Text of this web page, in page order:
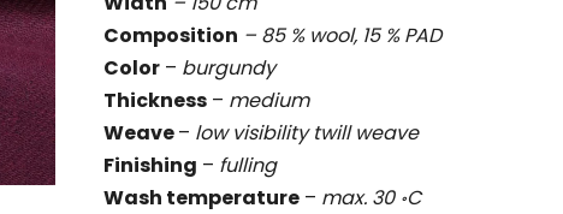
out
of
5
stars.
Composition – 85 % wool, 15 % PAD
Color – burgundy
Thickness – medium
Weave– low visibility twill weave
Finishing – fulling
Wash temperature – max. 30 ॰C